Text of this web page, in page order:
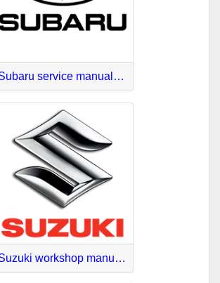
Subaru service manuals download
Suzuki workshop manuals online